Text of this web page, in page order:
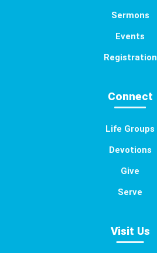
Sermons
Events
Registration
Connect
Life Groups
Devotions
Give
Serve
Visit Us